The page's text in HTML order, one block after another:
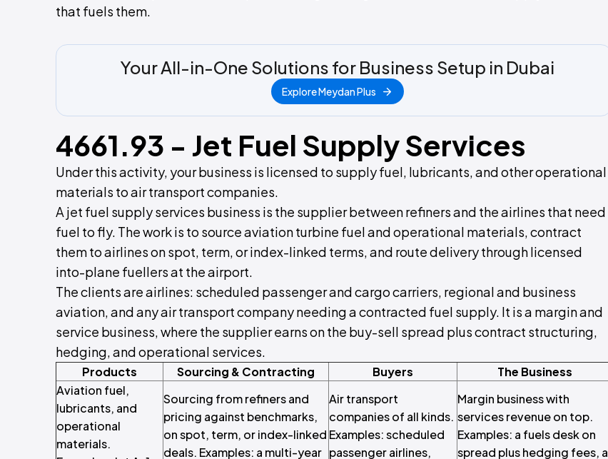
that fuels them.
Your All-in-One Solutions for Business Setup in Dubai
Explore Meydan Plus
4661.93 - Jet Fuel Supply Services
Under this activity, your business is licensed to supply fuel, lubricants, and other operational
materials to air transport companies.
A jet fuel supply services business is the supplier between refiners and the airlines that need
fuel to fly. The work is to source aviation turbine fuel and operational materials, contract
them to airlines on spot, term, or index-linked terms, and route delivery through licensed
into-plane fuellers at the airport.
The clients are airlines: scheduled passenger and cargo carriers, regional and business
aviation, and any air transport company needing a contracted fuel supply. It is a margin and
service business, where the supplier earns on the buy-sell spread plus contract structuring,
hedging, and operational services.
Products Sourcing & Contracting Buyers
The Business
Aviation fuel,
lubricants, and
operational
materials.
Sourcing from refiners and
pricing against benchmarks,
on spot, term, or index-linked
deals. Examples: a multi-year
Air transport
companies of all kinds.
Examples: scheduled
passenger airlines,
Margin business with
services revenue on top.
Examples: a fuels desk on
spread plus hedging fees, a